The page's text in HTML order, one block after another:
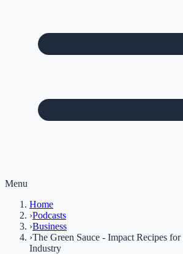
Menu
Home
›Podcasts
›Business
›The Green Sauce - Impact Recipes
Industry